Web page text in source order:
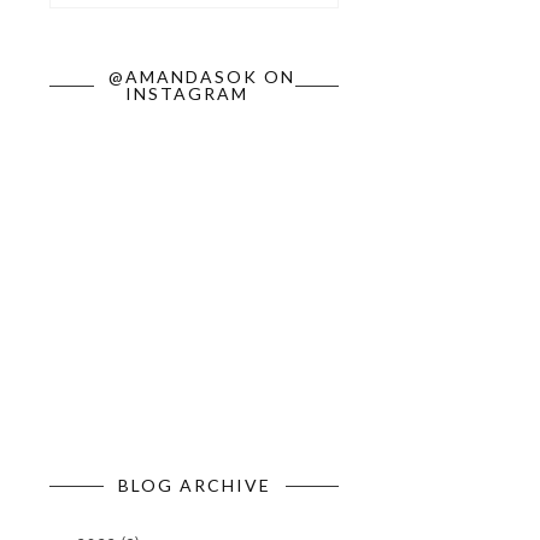
@AMANDASOK ON
INSTAGRAM
BLOG ARCHIVE